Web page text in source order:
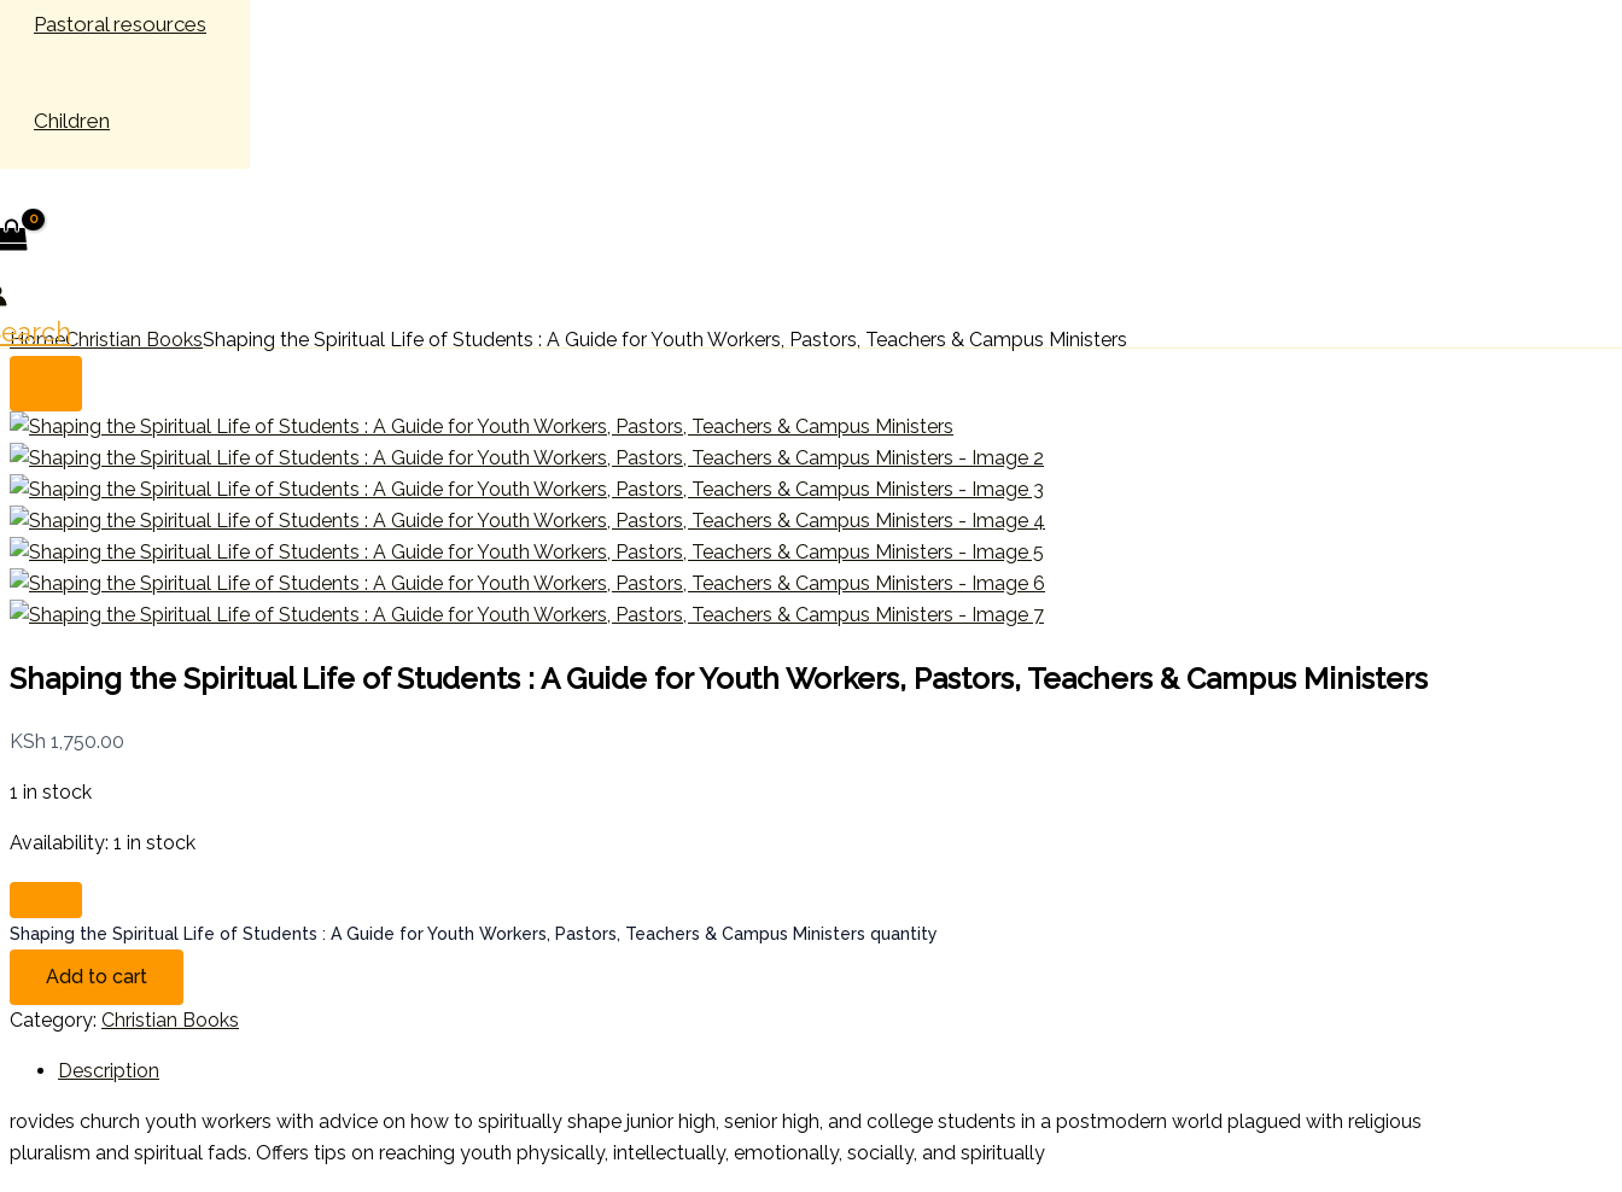
Pastoral resources
Children
HomeChristian BooksShaping the Spiritual Life of Students : A Guide for Youth Workers, Pastors, Teachers & Campus Ministers
Shaping the Spiritual Life of Students : A Guide for Youth Workers, Pastors, Teachers & Campus Ministers
KSh 1,750.00
1 in stock
Availability: 1 in stock
Shaping the Spiritual Life of Students : A Guide for Youth Workers, Pastors, Teachers & Campus Ministers quantity
Add to cart
Category: Christian Books
Description
rovides church youth workers with advice on how to spiritually shape junior high, senior high, and college students in a postmodern world plagued with religious
pluralism and spiritual fads. Offers tips on reaching youth physically, intellectually, emotionally, socially, and spiritually